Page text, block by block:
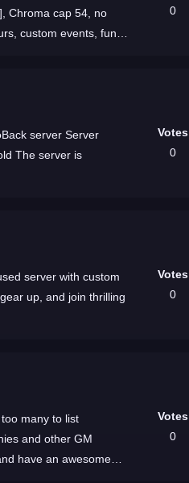
0
server Server
The server is
Votes
0
server with custom
up, and join thrilling
Votes
0
and other GM
have an awesome
Votes
0